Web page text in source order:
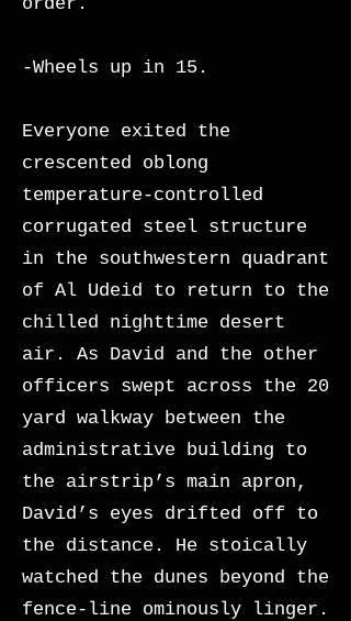
-Wheels up in 15.
Everyone exited the
crescented oblong
temperature-controlled
corrugated steel structure
in the southwestern quadrant
of Al Udeid to return to the
chilled nighttime desert
air. As David and the other
officers swept across the 20
yard walkway between the
administrative building to
the airstrip’s main apron,
David’s eyes drifted off to
the distance. He stoically
watched the dunes beyond the
fence-line ominously linger.